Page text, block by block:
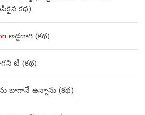
కథ)
అడ్డదారి (కథ)
టీ (కథ)
బాగానే ఉన్నాను (క‌థ‌)